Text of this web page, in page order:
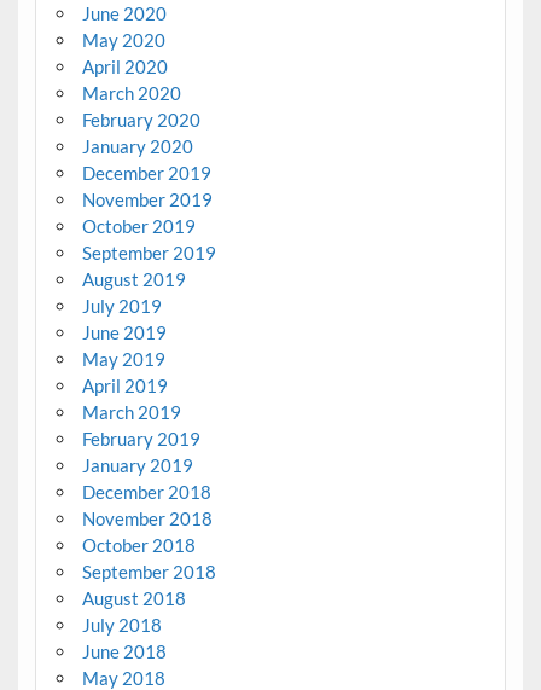
June 2020
May 2020
April 2020
March 2020
February 2020
January 2020
December 2019
November 2019
October 2019
September 2019
August 2019
July 2019
June 2019
May 2019
April 2019
March 2019
February 2019
January 2019
December 2018
November 2018
October 2018
September 2018
August 2018
July 2018
June 2018
May 2018